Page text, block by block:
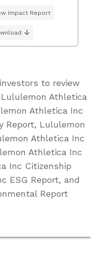
Impact Report
to review
Athletica
Athletica Inc
Report, Lululemon
Athletica Inc
Athletica Inc
Inc Citizenship
ESG Report, and
Report